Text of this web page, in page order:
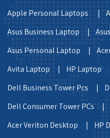
Apple Personal Laptops |
Asus Business Laptop |
Asus Personal Laptop |
Avita Laptop |
HP Laptop
Dell Business Tower Pcs |
Dell Consumer Tower PCs |
Acer Veriton Desktop |
HP